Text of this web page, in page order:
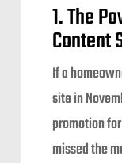
1. The
Content
If a
site in
promotion
missed the